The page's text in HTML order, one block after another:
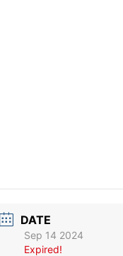
DATE
Sep 14 2024
Expired!